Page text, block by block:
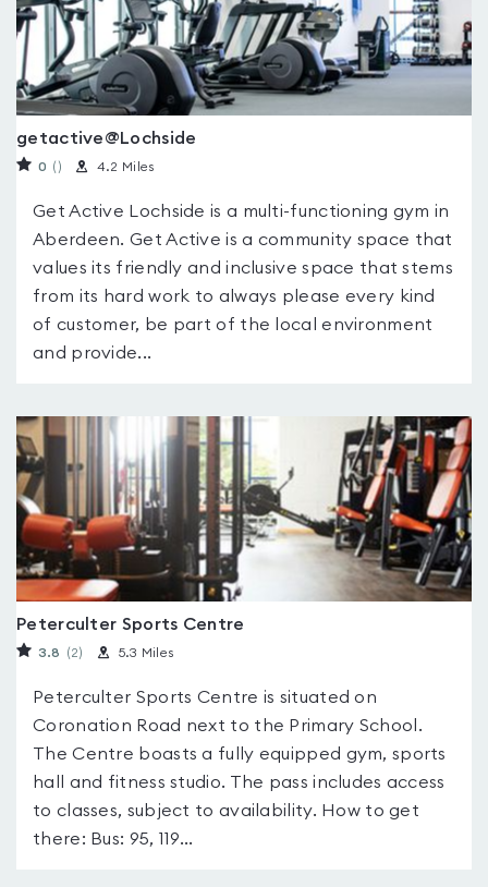
getactive@Lochside
0 ( ) 4.2 Miles
Get Active Lochside is a multi-functioning gym in
Aberdeen. Get Active is a community space that
values its friendly and inclusive space that stems
from its hard work to always please every kind
of customer, be part of the local environment
and provide...
Peterculter Sports Centre
3.8 (2) 5.3 Miles
Peterculter Sports Centre is situated on
Coronation Road next to the Primary School.
The Centre boasts a fully equipped gym, sports
hall and fitness studio. The pass includes access
to classes, subject to availability. How to get
there: Bus: 95, 119...